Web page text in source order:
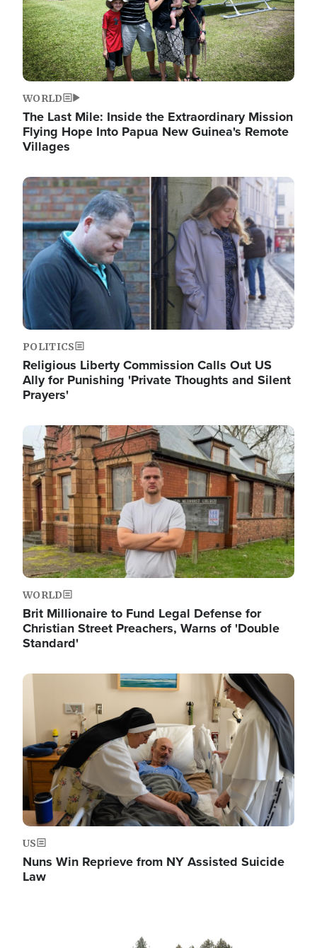
WORLD
The Last Mile: Inside the Extraordinary Mission
Flying Hope Into Papua New Guinea's Remote
Villages
Image
POLITICS
Religious Liberty Commission Calls Out US
Ally for Punishing 'Private Thoughts and Silent
Prayers'
Image
WORLD
Brit Millionaire to Fund Legal Defense for
Christian Street Preachers, Warns of 'Double
Standard'
Image
US
Nuns Win Reprieve from NY Assisted Suicide
Law